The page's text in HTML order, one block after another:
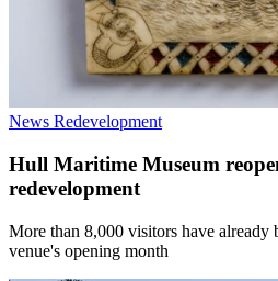
News Redevelopment
Hull Maritime Museum
redevelopment
More than 8,000 visitors have already
venue's opening month